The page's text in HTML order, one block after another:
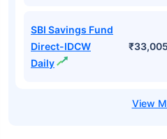
SBI Savings Fund
Direct-IDCW
Daily
₹33,005